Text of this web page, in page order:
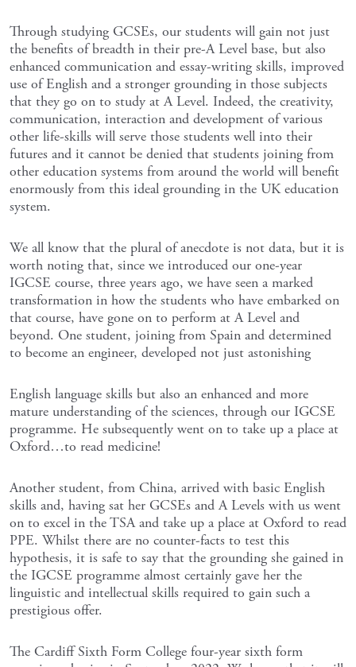
Through studying GCSEs, our students will gain not just
the benefits of breadth in their pre-A Level base, but also
enhanced communication and essay-writing skills, improved
use of English and a stronger grounding in those subjects
that they go on to study at A Level. Indeed, the creativity,
communication, interaction and development of various
other life-skills will serve those students well into their
futures and it cannot be denied that students joining from
other education systems from around the world will benefit
enormously from this ideal grounding in the UK education
system.
We all know that the plural of anecdote is not data, but it is
worth noting that, since we introduced our one-year
IGCSE course, three years ago, we have seen a marked
transformation in how the students who have embarked on
that course, have gone on to perform at A Level and
beyond. One student, joining from Spain and determined
to become an engineer, developed not just astonishing
English language skills but also an enhanced and more
mature understanding of the sciences, through our IGCSE
programme. He subsequently went on to take up a place at
Oxford…to read medicine!
Another student, from China, arrived with basic English
skills and, having sat her GCSEs and A Levels with us went
on to excel in the TSA and take up a place at Oxford to read
PPE. Whilst there are no counter-facts to test this
hypothesis, it is safe to say that the grounding she gained in
the IGCSE programme almost certainly gave her the
linguistic and intellectual skills required to gain such a
prestigious offer.
The Cardiff Sixth Form College four-year sixth form